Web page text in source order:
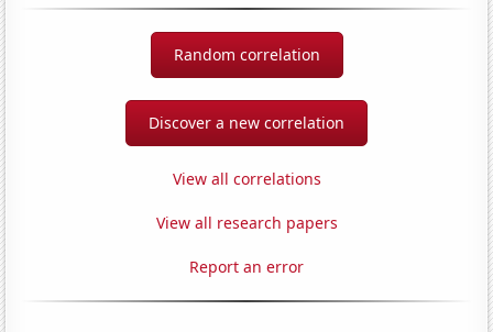
Random correlation
Discover a new correlation
View all correlations
View all research papers
Report an error